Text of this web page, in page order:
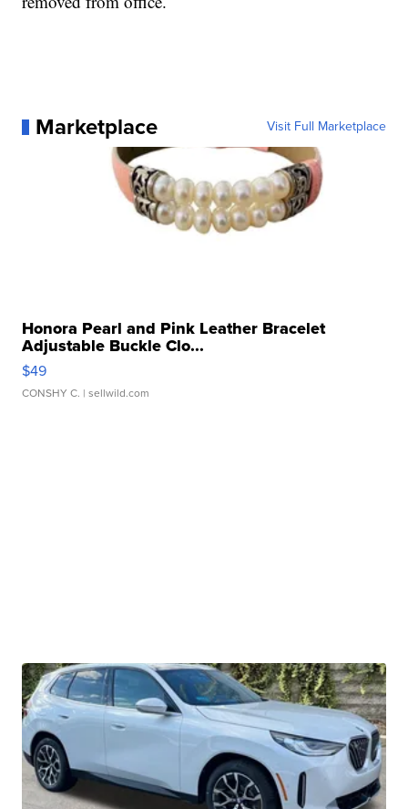
Marketplace Visit Full Marketplace
Honora Pearl and Pink Leather Bracelet
Adjustable Buckle Clo...
$49
CONSHY C. | sellwild.com